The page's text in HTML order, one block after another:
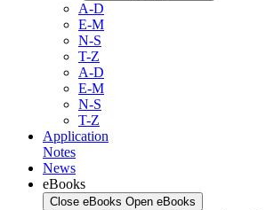
A-D
E-M
N-S
T-Z
A-D
E-M
N-S
T-Z
Application
Notes
News
eBooks
Close eBooks Open eBooks